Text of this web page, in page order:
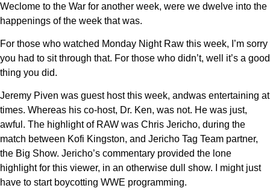
Weclome to the War for another week, were we dwelve into the
happenings of the week that was.
For those who watched Monday Night Raw this week, I’m sorry
you had to sit through that. For those who didn’t, well it’s a good
thing you did.
Jeremy Piven was guest host this week, andwas entertaining at
times. Whereas his co-host, Dr. Ken, was not. He was just,
awful. The highlight of RAW was Chris Jericho, during the
match between Kofi Kingston, and Jericho Tag Team partner,
the Big Show. Jericho’s commentary provided the lone
highlight for this viewer, in an otherwise dull show. I might just
have to start boycotting WWE programming.